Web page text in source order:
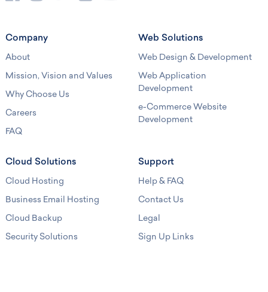
Company
About
Mission, Vision and Values
Why Choose Us
Careers
FAQ
Web Solutions
Web Design & Development
Web Application
Development
e-Commerce Website
Development
Cloud Solutions
Cloud Hosting
Business Email Hosting
Cloud Backup
Security Solutions
Support
Help & FAQ
Contact Us
Legal
Sign Up Links